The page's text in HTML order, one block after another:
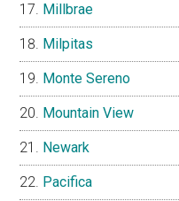
Millbrae
Milpitas
Monte Sereno
Mountain View
Newark
Pacifica